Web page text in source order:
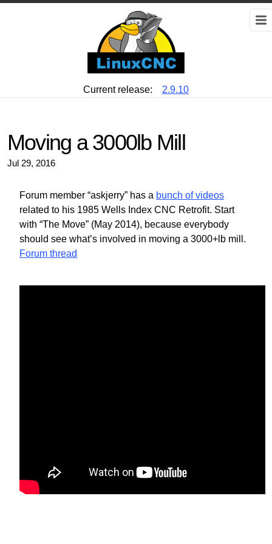
Current release: 2.9.10
Moving a 3000lb Mill
Jul 29, 2016
Forum member “askjerry” has a bunch of videos
related to his 1985 Wells Index CNC Retrofit. Start
with “The Move” (May 2014), because everybody
should see what’s involved in moving a 3000+lb mill.
Forum thread